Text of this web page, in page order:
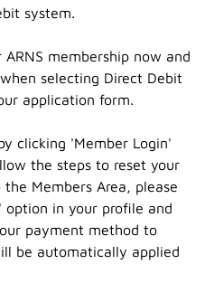
system.
membership now and
selecting Direct Debit
application form.
clicking 'Member Login'
the steps to reset your
Members Area, please
option in your profile and
payment method to
be automatically applied